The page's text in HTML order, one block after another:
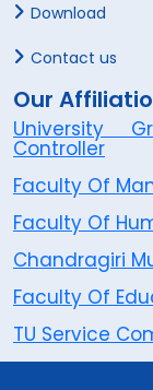
Download
Contact us
Our
University
Controller
Faculty Of
Faculty Of
Chandragiri
Faculty Of
TU Service